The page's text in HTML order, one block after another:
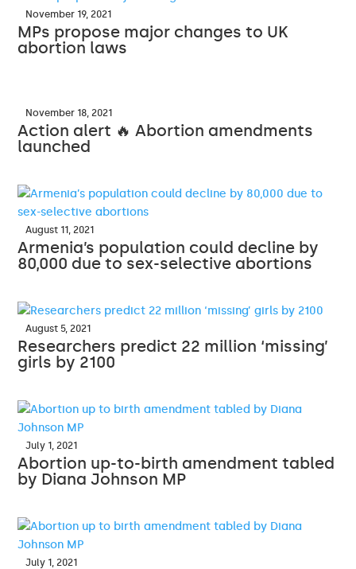
November 19, 2021
MPs propose major changes to UK
abortion laws
November 18, 2021
Action alert 🔥 Abortion amendments
launched
August 11, 2021
Armenia’s population could decline by
80,000 due to sex-selective abortions
August 5, 2021
Researchers predict 22 million ‘missing’
girls by 2100
July 1, 2021
Abortion up-to-birth amendment tabled
by Diana Johnson MP
July 1, 2021